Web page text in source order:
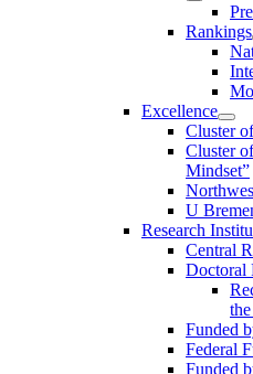
Rankings
Excellence
Cluster
Cluster
Mindset”
U
Research
Central
Doctoral
Funded
Federal
Funded